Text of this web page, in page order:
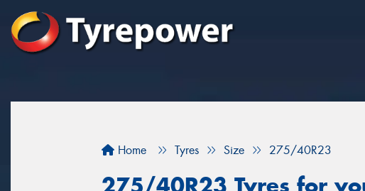
Home Tyres Size 275/40R23
275/40R23 Tyres for